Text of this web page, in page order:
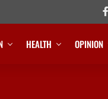
HEALTH OPINION